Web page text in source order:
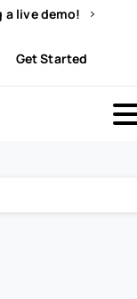
a live demo!
Get Started